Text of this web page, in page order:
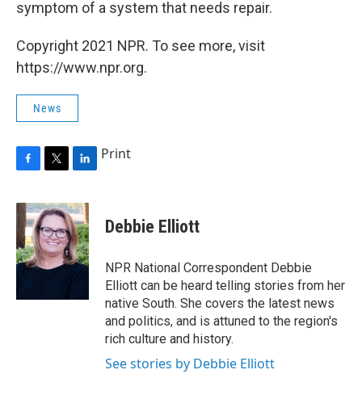
symptom of a system that needs repair.
Copyright 2021 NPR. To see more, visit
https://www.npr.org.
News
c
e
b
o
o
i
t
t
e
r
n
k
e
d
I
Print
Debbie Elliott
NPR National Correspondent Debbie
Elliott can be heard telling stories from her
native South. She covers the latest news
and politics, and is attuned to the region's
rich culture and history.
See stories by Debbie Elliott